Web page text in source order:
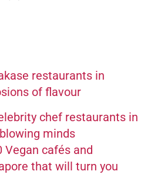
restaurants in
of flavour
chef restaurants in
minds
Vegan cafés and
that will turn you